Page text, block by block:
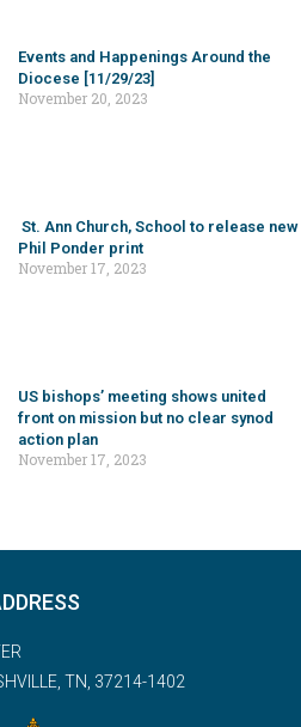
Events and Happenings Around the
Diocese [11/29/23]
November 20, 2023
St. Ann Church, School to release new
Phil Ponder print
November 17, 2023
US bishops’ meeting shows united
front on mission but no clear synod
action plan
November 17, 2023
TN, 37214-1402